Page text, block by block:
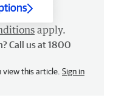
apply.
Call us at 1800
view this article. Sign in